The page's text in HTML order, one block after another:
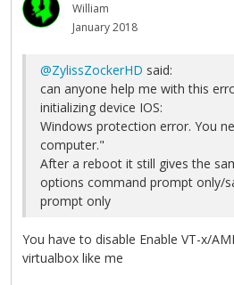
William
January 2018
@ZylissZockerHD said:
can anyone help me with this
initializing device IOS:
Windows protection error. You
computer."
After a reboot it still gives the
options command prompt only/
prompt only
You have to disable Enable VT-x/
virtualbox like me